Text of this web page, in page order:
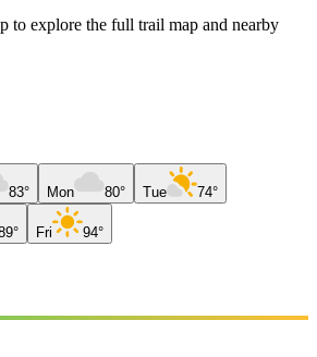
to explore the full trail map and nearby
83° Mon 80° Tue 74°
Fri 94°